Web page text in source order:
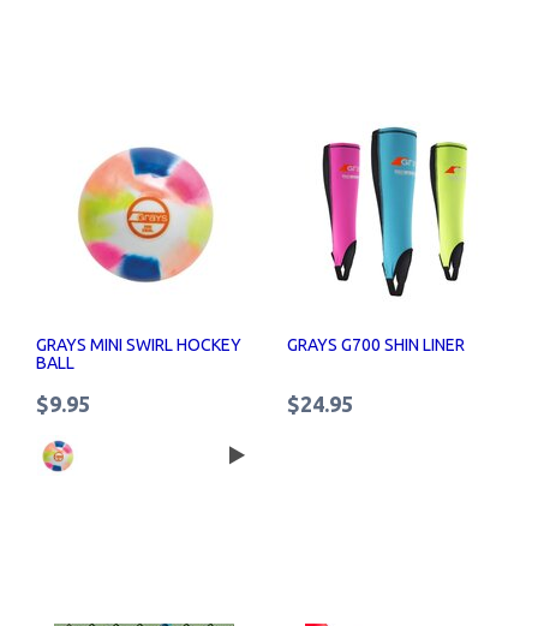
GRAYS MINI SWIRL HOCKEY
BALL
$9.95
GRAYS G700 SHIN LINER
$24.95